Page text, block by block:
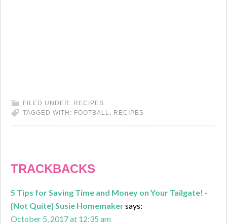
FILED UNDER: RECIPES
TAGGED WITH: FOOTBALL RECIPES
TRACKBACKS
5 Tips for Saving Time and Money on Your Tailgate! -
{Not Quite} Susie Homemakersays:
October 5, 2017 at 12:35 am